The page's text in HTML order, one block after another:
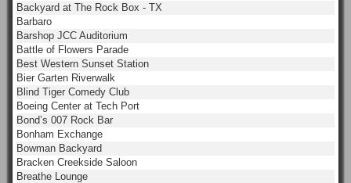
Backyard at The Rock Box - TX
Barbaro
Barshop JCC Auditorium
Battle of Flowers Parade
Best Western Sunset Station
Bier Garten Riverwalk
Blind Tiger Comedy Club
Boeing Center at Tech Port
Bond’s 007 Rock Bar
Bonham Exchange
Bowman Backyard
Bracken Creekside Saloon
Breathe Lounge